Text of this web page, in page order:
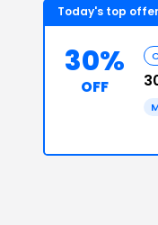
Today's top offer
30%
OFF